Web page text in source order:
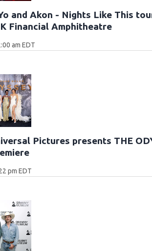
and Akon - Nights Like This
Financial Amphitheatre
am EDT
Pictures presents THE
pm EDT